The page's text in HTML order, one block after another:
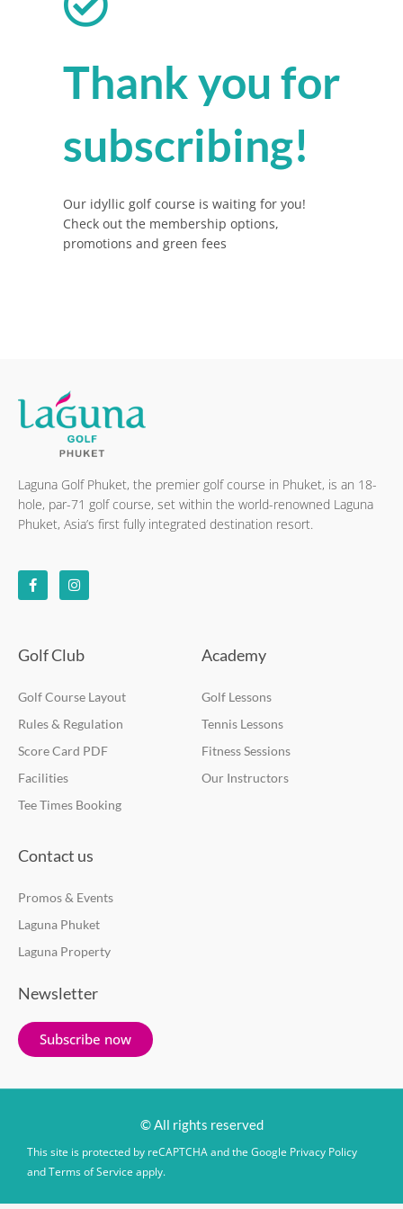
Thank you for
subscribing!
Our idyllic golf course is waiting for you!
Check out the membership options,
promotions and green fees
Laguna Golf Phuket, the premier golf course in Phuket, is an 18-
hole, par-71 golf course, set within the world-renowned Laguna
Phuket, Asia’s first fully integrated destination resort.
a
c
e
k
-
n
s
t
a
m
Golf Club
Golf Course Layout
Rules & Regulation
Score Card PDF
Facilities
Tee Times Booking
Academy
Golf Lessons
Tennis Lessons
Fitness Sessions
Our Instructors
Contact us
Promos & Events
Laguna Phuket
Laguna Property
Newsletter
Subscribe now
© All rights reserved
This site is protected by reCAPTCHA and the Google Privacy Policy
andTerms of Service apply.